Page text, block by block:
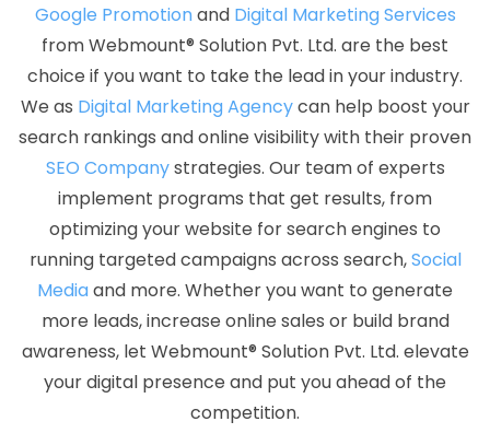
Website Design Services In Hyderabad
Logo Design In
Coimbatore
Beautiful Web Design Service In Coimbatore
CMS
Web Development In Gurugram
Creative Graphic Designer In
Jodhpur
Best Directory Submission Agency In Ahmedabad
Brochure Design Agency In Moradabad
Best Digital Marketing
Service In Chennai
Google Map Promotion Service In Kannauj
Best SMO Services In Rajasthan
Freelance Web Design In
Jodhpur
Best Magento Web Development Agency In
Moradabad
Web Developer In Kannauj
Best Web Design In
Jalandhar
Cheapest Website Builder Company In Ahmedabad
Best Zen Cart Web Development Services In Ahmedabad
Top 5
Zen Cart Web Development Service In Ludhiana
Best Enterprise
Portal Development Agency In Jaipur
Linux Web Hosting Service
Best IOS App Development Companies In
Google Promotionand Digital Marketing Services
from Webmount® Solution Pvt. Ltd. are the best
choice if you want to take the lead in your industry.
We as Digital Marketing Agencycan help boost your
search rankings and online visibility with their proven
SEO Companystrategies. Our team of experts
implement programs that get results, from
optimizing your website for search engines to
running targeted campaigns across search,Social
Mediaand more. Whether you want to generate
more leads, increase online sales or build brand
awareness, let Webmount® Solution Pvt. Ltd. elevate
your digital presence and put you ahead of the
competition.